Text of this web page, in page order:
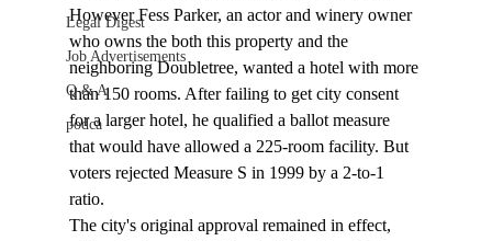
Legal Digest
Job Advertisements
Q & A
podca
However Fess Parker, an actor and winery owner
who owns the both this property and the
neighboring Doubletree, wanted a hotel with more
than 150 rooms. After failing to get city consent
for a larger hotel, he qualified a ballot measure
that would have allowed a 225-room facility. But
voters rejected Measure S in 1999 by a 2-to-1
ratio.
The city's original approval remained in effect,